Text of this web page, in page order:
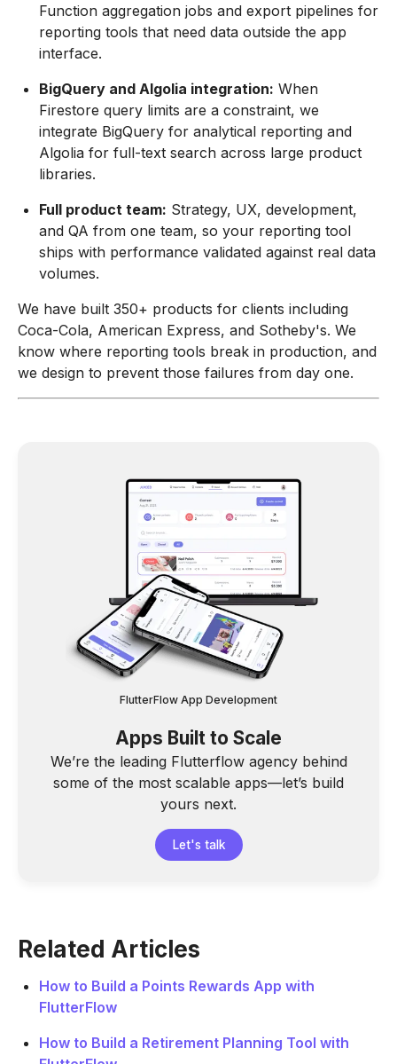
Function aggregation jobs and export pipelines for
reporting tools that need data outside the app
interface.
BigQuery and Algolia integration: When
Firestore query limits are a constraint, we
integrate BigQuery for analytical reporting and
Algolia for full-text search across large product
libraries.
Full product team: Strategy, UX, development,
and QA from one team, so your reporting tool
ships with performance validated against real data
volumes.
We have built 350+ products for clients including
Coca-Cola, American Express, and Sotheby's. We
know where reporting tools break in production, and
we design to prevent those failures from day one.
FlutterFlow App Development
Apps Built to Scale
We’re the leading Flutterflow agency behind
some of the most scalable apps—let’s build
yours next.
Let's talk
Related Articles
How to Build a Points Rewards App with
FlutterFlow
How to Build a Retirement Planning Tool with